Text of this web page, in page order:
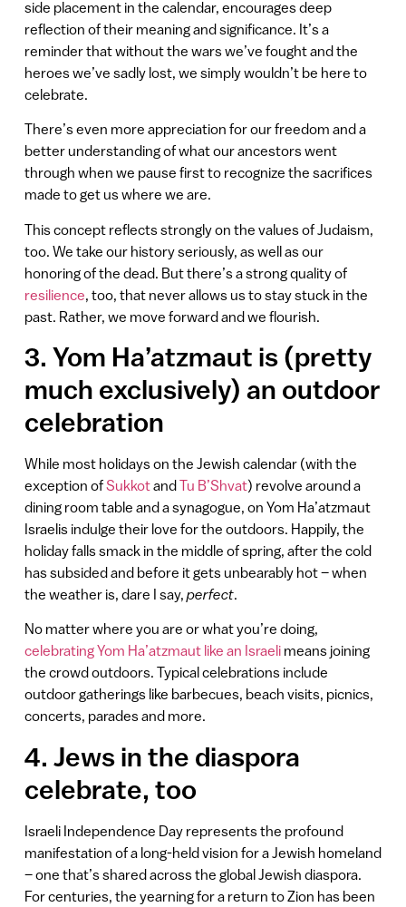
side placement in the calendar, encourages deep
reflection of their meaning and significance. It’s a
reminder that without the wars we’ve fought and the
heroes we’ve sadly lost, we simply wouldn’t be here to
celebrate.
There’s even more appreciation for our freedom and a
better understanding of what our ancestors went
through when we pause first to recognize the sacrifices
made to get us where we are.
This concept reflects strongly on the values of Judaism,
too. We take our history seriously, as well as our
honoring of the dead. But there’s a strong quality of
resilience , too, that never allows us to stay stuck in the
past. Rather, we move forward and we flourish.
3. Yom Ha’atzmaut is (pretty
much exclusively) an outdoor
celebration
While most holidays on the Jewish calendar (with the
exception ofSukkotandTu B’Shvat) revolve around a
dining room table and a synagogue, on Yom Ha’atzmaut
Israelis indulge their love for the outdoors. Happily, the
holiday falls smack in the middle of spring, after the cold
has subsided and before it gets unbearably hot – when
the weather is, dare I say, perfect.
No matter where you are or what you’re doing,
celebrating Yom Ha’atzmaut like an Israelimeans joining
the crowd outdoors. Typical celebrations include
outdoor gatherings like barbecues, beach visits, picnics,
concerts, parades and more.
4. Jews in the diaspora
celebrate, too
Israeli Independence Day represents the profound
manifestation of a long-held vision for a Jewish homeland
– one that’s shared across the global Jewish diaspora.
For centuries, the yearning for a return to Zion has been